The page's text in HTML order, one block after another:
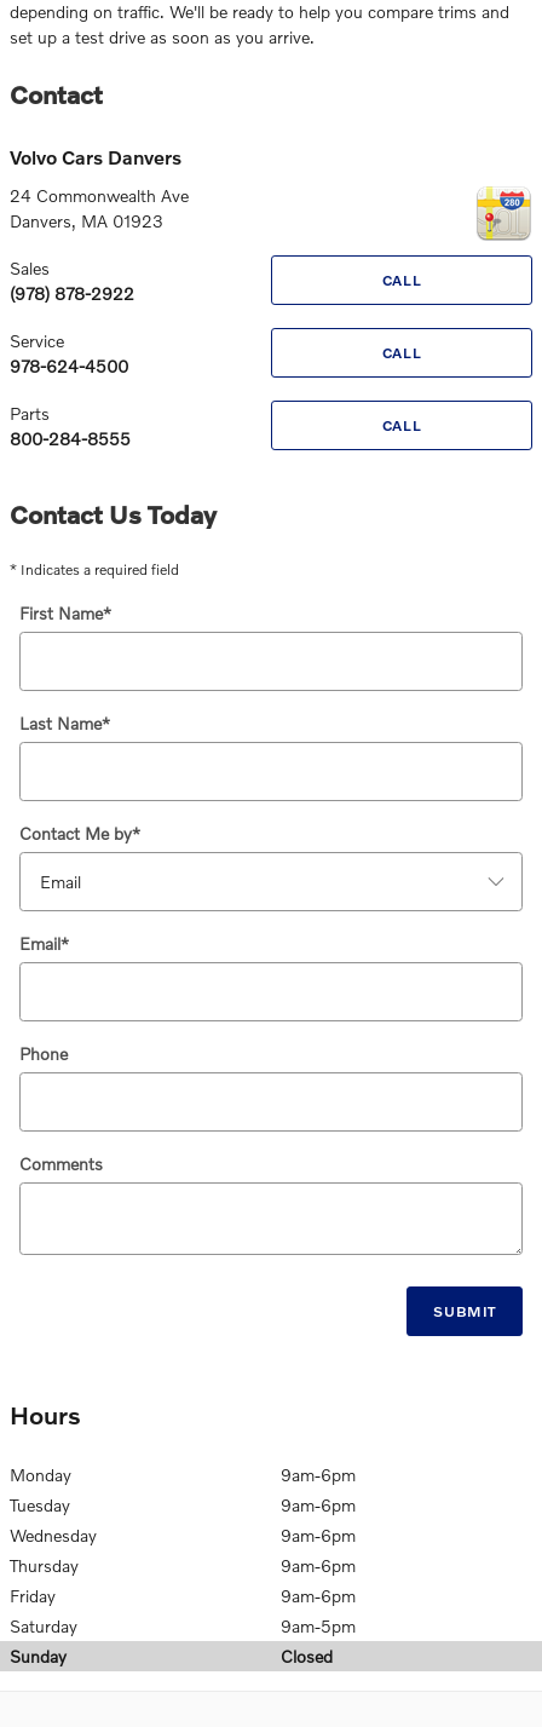
depending on traffic. We'll be ready to help you compare trims and
set up a test drive as soon as you arrive.
Contact
Volvo Cars Danvers
24 Commonwealth Ave
Danvers, MA 01923
CALL
Sales
(978) 878-2922
CALL
Service
978-624-4500
CALL
Parts
800-284-8555
Contact Us Today
* Indicates a required field
First Name*
Last Name*
Contact Me by*
Email*
Phone
Comments
SUBMIT
Hours
Monday
9am-6pm
Tuesday
9am-6pm
Wednesday
9am-6pm
Thursday
9am-6pm
Friday
9am-6pm
Saturday
9am-5pm
Sunday
Closed